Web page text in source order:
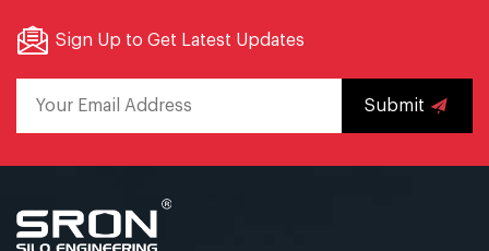
Sign Up to Get Latest Updates
Submit